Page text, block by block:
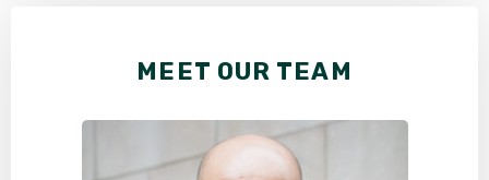
MEET OUR TEAM